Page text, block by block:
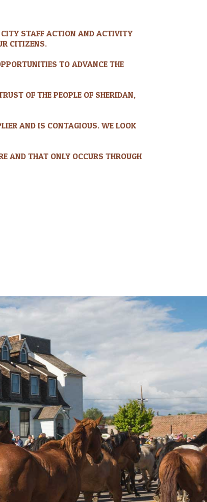
CITY STAFF ACTION AND ACTIVITY
CITIZENS.
TO ADVANCE THE
OF THE PEOPLE OF SHERIDAN,
AND IS CONTAGIOUS. WE LOOK
AND THAT ONLY OCCURS THROUGH